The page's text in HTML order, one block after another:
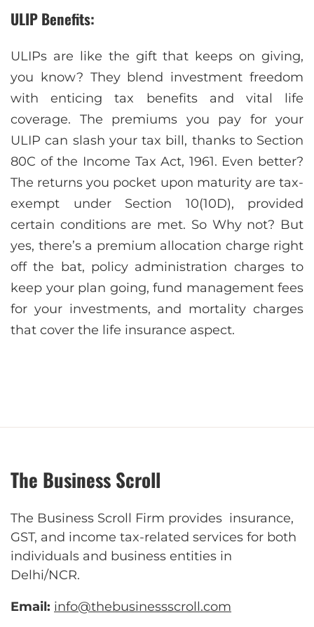
ULIP Benefits:
ULIPs are like the gift that keeps on giving,
you know? They blend investment freedom
with enticing tax benefits and vital life
coverage. The premiums you pay for your
ULIP can slash your tax bill, thanks to Section
80C of the Income Tax Act, 1961. Even better?
The returns you pocket upon maturity are tax-
exempt under Section 10(10D), provided
certain conditions are met. So Why not? But
yes, there’s a premium allocation charge right
off the bat, policy administration charges to
keep your plan going, fund management fees
for your investments, and mortality charges
that cover the life insurance aspect.
The Business Scroll
The Business Scroll Firm provides insurance,
GST, and income tax-related services for both
individuals and business entities in
Delhi/NCR.
Email: info@thebusinessscroll.com